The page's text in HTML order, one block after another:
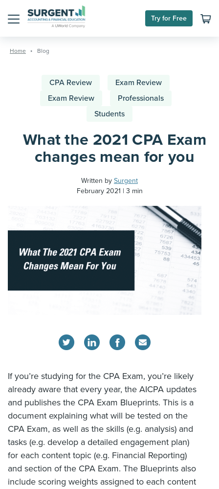
content
Try for Free
Home Blog
CPA Review
Exam Review
Exam Review
Professionals
Students
What the 2021 CPA Exam
changes mean for you
Written by Surgent
February 2021
3 min
If you’re studying for the CPA Exam, you’re likely
already aware that every year, the AICPA updates
and publishes the CPA Exam Blueprints. This is a
document explaining what will be tested on the
CPA Exam, as well as the skills (e.g. analysis) and
tasks (e.g. develop a detailed engagement plan)
for each content topic (e.g. Financial Reporting)
and section of the CPA Exam. The Blueprints also
include scoring weights assigned to each content